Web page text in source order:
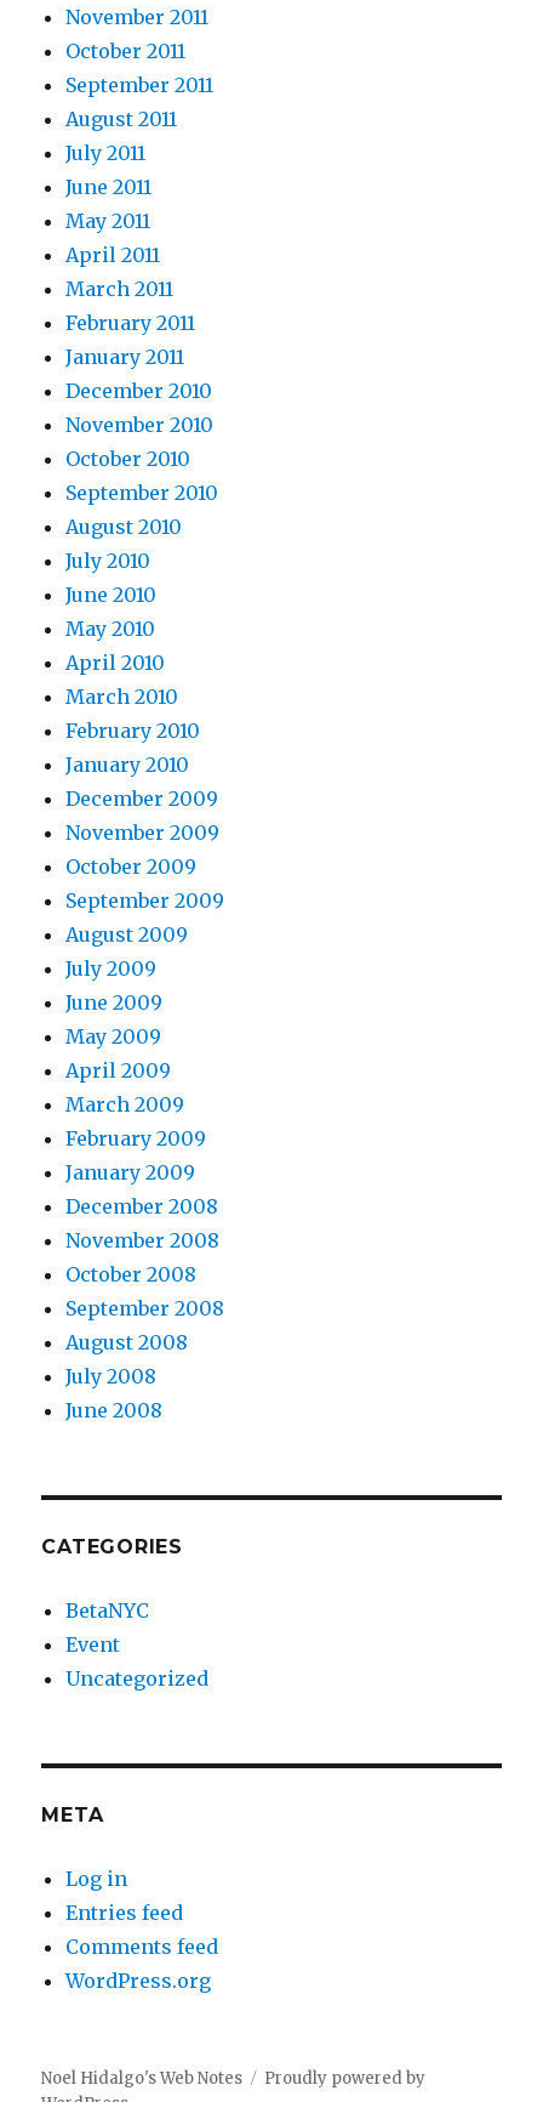
November 2011
October 2011
September 2011
August 2011
July 2011
June 2011
May 2011
April 2011
March 2011
February 2011
January 2011
December 2010
November 2010
October 2010
September 2010
August 2010
July 2010
June 2010
May 2010
April 2010
March 2010
February 2010
January 2010
December 2009
November 2009
October 2009
September 2009
August 2009
July 2009
June 2009
May 2009
April 2009
March 2009
February 2009
January 2009
December 2008
November 2008
October 2008
September 2008
August 2008
July 2008
June 2008
CATEGORIES
BetaNYC
Event
Uncategorized
META
Log in
Entries feed
Comments feed
WordPress.org
Noel Hidalgo's Web Notes
Proudly powered by